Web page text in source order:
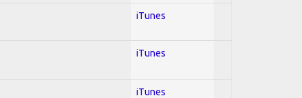
iTunes
iTunes
iTunes